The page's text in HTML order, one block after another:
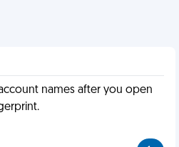
names after you open